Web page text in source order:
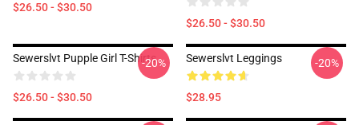
$26.50 - $30.50
$26.50 - $30.50
Sewerslvt Pupple Girl T-Shirts
$26.50 - $30.50
-20% Sewerslvt Leggings
$28.95
-20%